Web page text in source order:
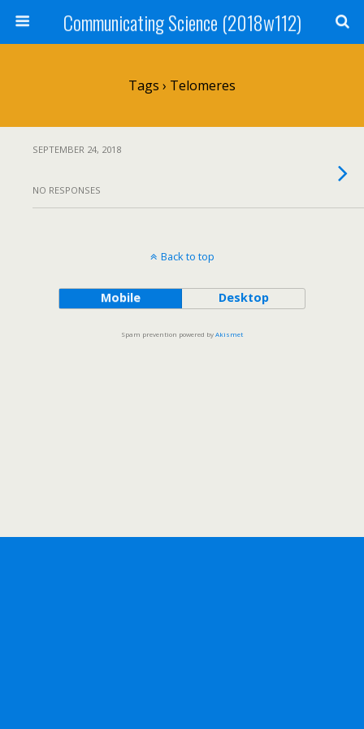
Communicating Science (2018w112)
Tags › Telomeres
SEPTEMBER 24, 2018
NO RESPONSES
Back to top
Mobile Desktop
Spam prevention powered byAkismet